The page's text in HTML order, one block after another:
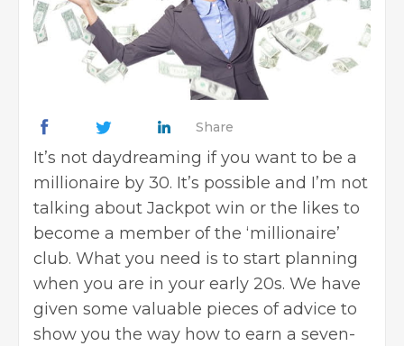
Share
It’s not daydreaming if you want to be a
millionaire by 30. It’s possible and I’m not
talking about Jackpot win or the likes to
become a member of the ‘millionaire’
club. What you need is to start planning
when you are in your early 20s. We have
given some valuable pieces of advice to
show you the way how to earn a seven-